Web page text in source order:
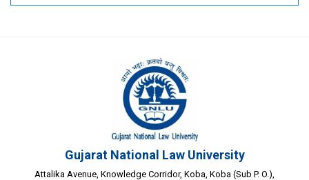
Gujarat National Law University
Attalika Avenue, Knowledge Corridor, Koba, Koba (Sub P. O.),